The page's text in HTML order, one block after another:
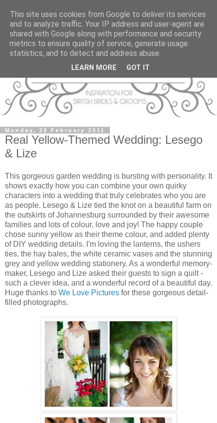
Monday, 28 February 2011
Real Yellow-Themed Wedding: Lesego
& Lize
This gorgeous garden wedding is bursting with personality. It
shows exactly how you can combine your own quirky
characters into a wedding that truly celebrates who you are
as people. Lesego & Lize tied the knot on a beautiful farm on
the outskirts of Johannesburg surrounded by their awesome
families and lots of colour, love and joy! The happy couple
chose sunny yellow as their theme colour, and added plenty
of DIY wedding details. I'm loving the lanterns, the ushers
ties, the hay bales, the white ceramic vases and the stunning
grey and yellow wedding stationery. As a wonderful memory-
maker, Lesego and Lize asked their guests to sign a quilt -
such a clever idea, and a wonderful record of a beautiful day.
Huge thanks to We Love Pictures for these gorgeous detail-
filled photographs.
This site uses cookies from Google to deliver its services
and to analyze traffic. Your IP address and user-agent are
shared with Google along with performance and security
metrics to ensure quality of service, generate usage
statistics, and to detect and address abuse.
LEARN MORE GOT IT